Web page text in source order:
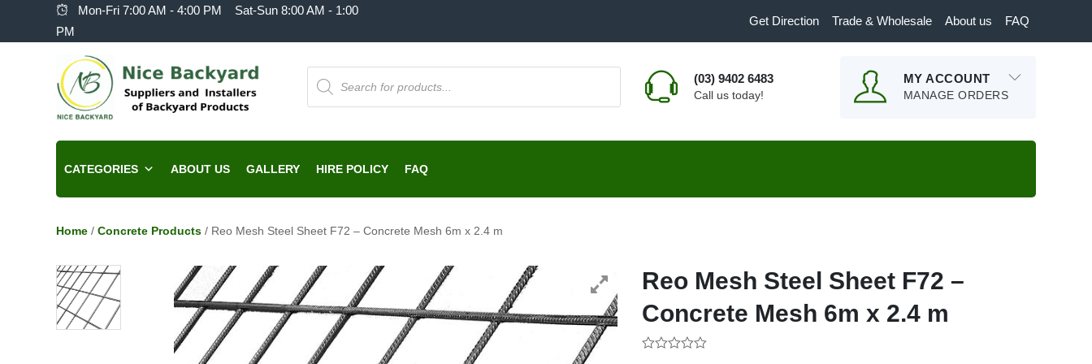
Mon-Fri 7:00 AM - 4:00 PM Sat-Sun 8:00 AM - 1:00
PM
Get Direction Trade & Wholesale About us FAQ
Products
search
(03) 9402 6483
Call us today!
MY ACCOUNT
MANAGE ORDERS
CATEGORIES ABOUT US GALLERY HIRE POLICY FAQ
Home/ Concrete Products/ Reo Mesh Steel Sheet F72 – Concrete Mesh 6m x 2.4 m
Reo Mesh Steel Sheet F72 –
Concrete Mesh 6m x 2.4 m